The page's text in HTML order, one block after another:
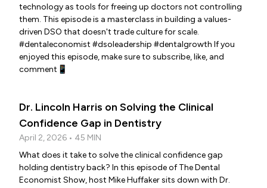
technology as tools for freeing up doctors not controlling
them. This episode is a masterclass in building a values-
driven DSO that doesn't trade culture for scale.
#dentaleconomist #dsoleadership #dentalgrowth If you
enjoyed this episode, make sure to subscribe, like, and
comment📱
Dr. Lincoln Harris on Solving the Clinical
Confidence Gap in Dentistry
April 2, 2026 • 45 MIN
What does it take to solve the clinical confidence gap
holding dentistry back? In this episode of The Dental
Economist Show, host Mike Huffaker sits down with Dr.